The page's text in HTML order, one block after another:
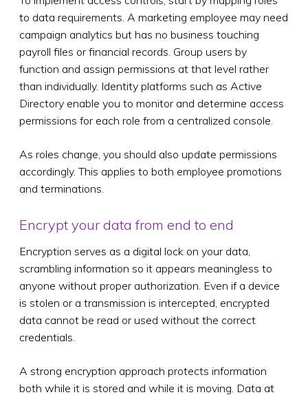
to data requirements. A marketing employee may need
campaign analytics but has no business touching
payroll files or financial records. Group users by
function and assign permissions at that level rather
than individually. Identity platforms such as Active
Directory enable you to monitor and determine access
permissions for each role from a centralized console.
As roles change, you should also update permissions
accordingly. This applies to both employee promotions
and terminations.
Encrypt your data from end to end
Encryption serves as a digital lock on your data,
scrambling information so it appears meaningless to
anyone without proper authorization. Even if a device
is stolen or a transmission is intercepted, encrypted
data cannot be read or used without the correct
credentials.
A strong encryption approach protects information
both while it is stored and while it is moving. Data at